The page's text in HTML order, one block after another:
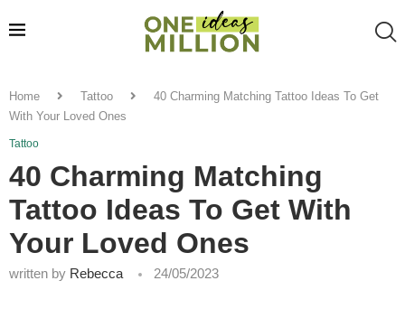
Home Tattoo
40 Charming Matching Tattoo Ideas To Get
With Your Loved Ones
Tattoo
40 Charming Matching
Tattoo Ideas To Get With
Your Loved Ones
written by Rebecca 24/05/2023